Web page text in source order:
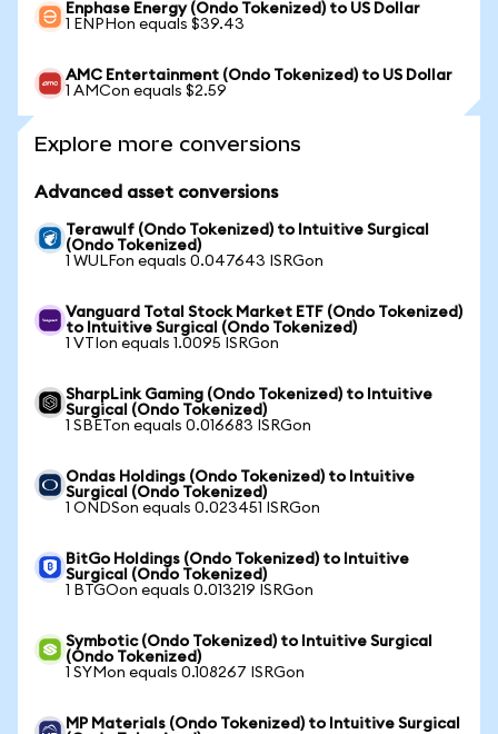
Enphase Energy (Ondo Tokenized) to US Dollar
1 ENPHon equals $39.43
AMC Entertainment (Ondo Tokenized) to US Dollar
1 AMCon equals $2.59
Explore more conversions
Advanced asset conversions
Terawulf (Ondo Tokenized) to Intuitive Surgical
(Ondo Tokenized)
1 WULFon equals 0.047643 ISRGon
Vanguard Total Stock Market ETF (Ondo Tokenized)
to Intuitive Surgical (Ondo Tokenized)
1 VTIon equals 1.0095 ISRGon
SharpLink Gaming (Ondo Tokenized) to Intuitive
Surgical (Ondo Tokenized)
1 SBETon equals 0.016683 ISRGon
Ondas Holdings (Ondo Tokenized) to Intuitive
Surgical (Ondo Tokenized)
1 ONDSon equals 0.023451 ISRGon
BitGo Holdings (Ondo Tokenized) to Intuitive
Surgical (Ondo Tokenized)
1 BTGOon equals 0.013219 ISRGon
Symbotic (Ondo Tokenized) to Intuitive Surgical
(Ondo Tokenized)
1 SYMon equals 0.108267 ISRGon
MP Materials (Ondo Tokenized) to Intuitive Surgical